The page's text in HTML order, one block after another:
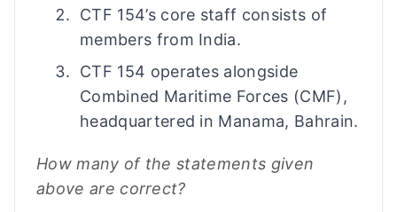
CTF 154’s core staff consists of
members from India.
CTF 154 operates alongside
Combined Maritime Forces (CMF),
headquartered in Manama, Bahrain.
How many of the statements given
above are correct?